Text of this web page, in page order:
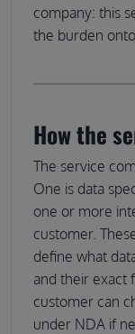
company: this
the burden
How the
The service
One is data
one or more
customer.
define what
and their exact
customer can
under NDA if